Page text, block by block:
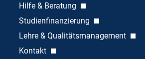
Hilfe & Beratung
Studienfinanzierung
Lehre & Qualitätsmanagement
Kontakt